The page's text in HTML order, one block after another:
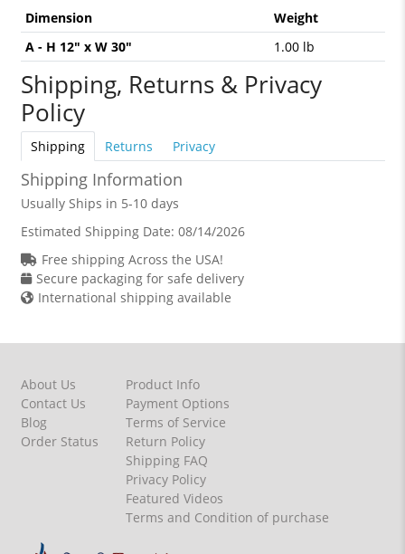
Dimension
Weight
A - H 12" x W 30"
1.00 lb
Shipping, Returns & Privacy
Policy
Shipping Returns Privacy
Shipping Information
Usually Ships in 5-10 days
Estimated Shipping Date: 08/14/2026
Free shipping Across the USA!
Secure packaging for safe delivery
International shipping available
About Us
Contact Us
Blog
Order Status
Product Info
Payment Options
Terms of Service
Return Policy
Shipping FAQ
Privacy Policy
Featured Videos
Terms and Condition of purchase